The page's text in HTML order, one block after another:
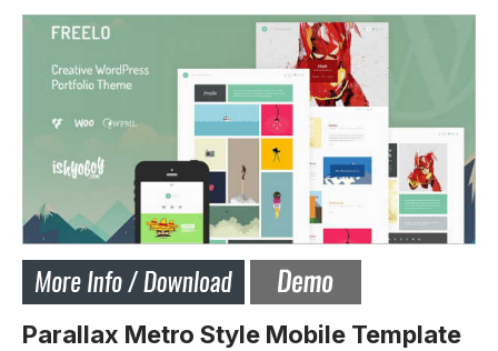
Parallax Metro Style Mobile Template